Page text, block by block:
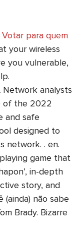
Votar para quem
your wireless
you vulnerable,
Network analysts
of the 2022
and safe
designed to
network. . en.
game that
in-depth
story, and
(ainda) não sabe
Brady. Bizarre